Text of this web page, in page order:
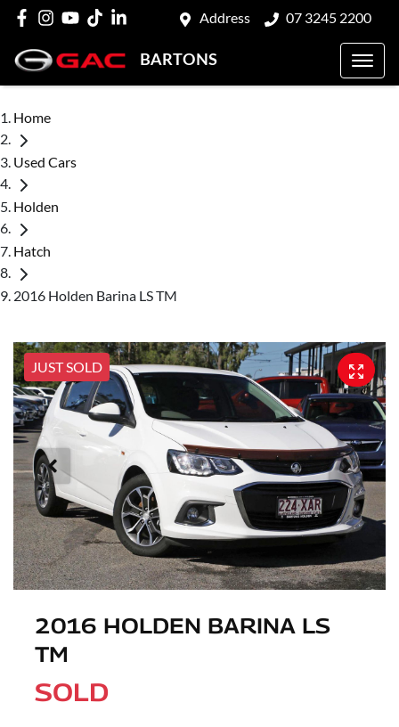
Address 07 3245 2200
BARTONS
Home
Used Cars
Holden
Hatch
2016 Holden Barina LS TM
JUST SOLD
2016 HOLDEN BARINA LS
TM
SOLD